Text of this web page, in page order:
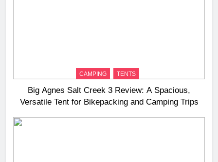
CAMPING TENTS
Big Agnes Salt Creek 3 Review: A Spacious,
Versatile Tent for Bikepacking and Camping Trips